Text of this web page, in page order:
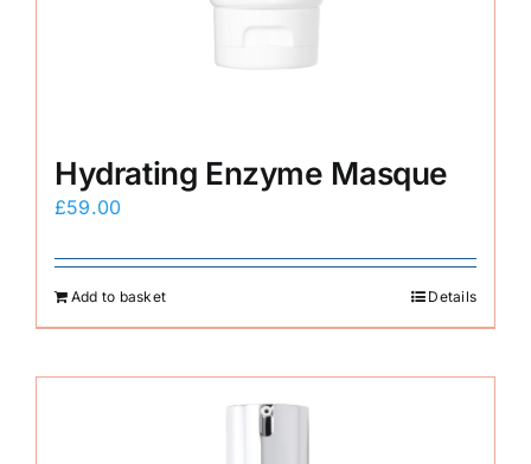
Hydrating Enzyme Masque
£59.00
Add to basket Details